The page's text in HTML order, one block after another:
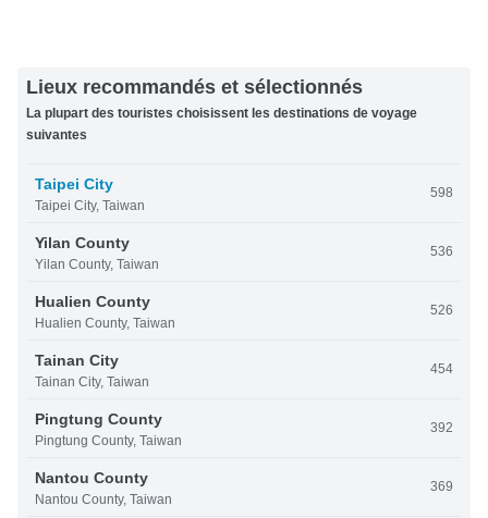
Lieux recommandés et sélectionnés
La plupart des touristes choisissent les destinations de voyage
suivantes
Taipei City
Taipei City, Taiwan
598
Yilan County
Yilan County, Taiwan
536
Hualien County
Hualien County, Taiwan
526
Tainan City
Tainan City, Taiwan
454
Pingtung County
Pingtung County, Taiwan
392
Nantou County
Nantou County, Taiwan
369